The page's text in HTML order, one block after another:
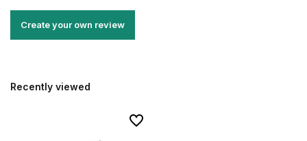
Create your own review
Recently viewed